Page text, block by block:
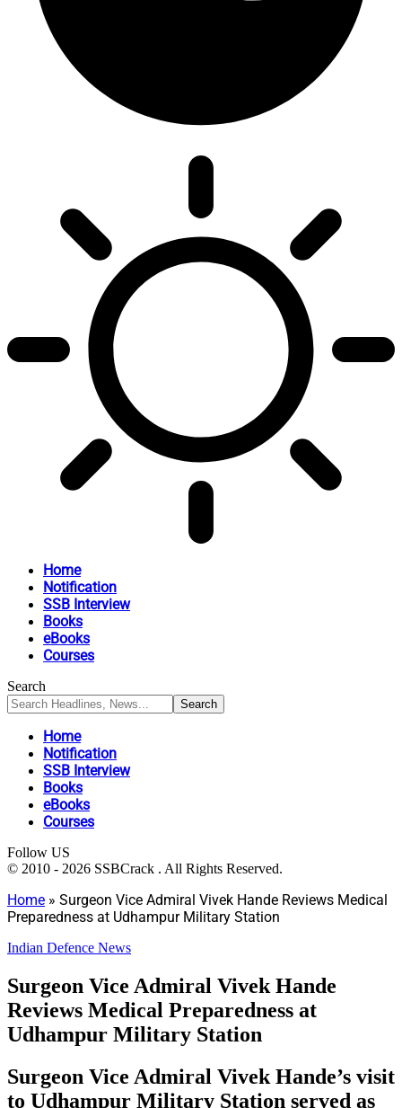
Home
Notification
SSB Interview
Books
eBooks
Courses
Search
Home
Notification
SSB Interview
Books
eBooks
Courses
Follow US
© 2010 - 2026 SSBCrack . All Rights Reserved.
Home » Surgeon Vice Admiral Vivek Hande Reviews Medical
Preparedness at Udhampur Military Station
Indian Defence News
Surgeon Vice Admiral Vivek Hande
Reviews Medical Preparedness at
Udhampur Military Station
Surgeon Vice Admiral Vivek Hande’s visit
to Udhampur Military Station served as